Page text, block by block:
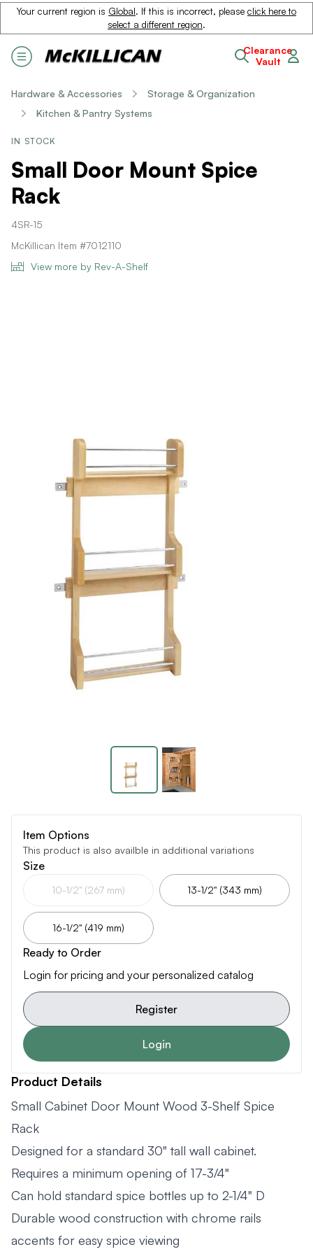
Your current region is Global. If this is incorrect, please click here to
select a different region.
Clearance
Vault
Hardware & Accessories
Storage & Organization
Kitchen & Pantry Systems
IN STOCK
Small Door Mount Spice
Rack
4SR-15
McKillican Item #7012110
View more by Rev-A-Shelf
Item Options
This product is also availble in additional variations
Size
10-1/2" (267 mm) 13-1/2" (343 mm)
16-1/2" (419 mm)
Ready to Order
Login for pricing and your personalized catalog
Register
Login
Product Details
Small Cabinet Door Mount Wood 3-Shelf Spice
Rack
Designed for a standard 30" tall wall cabinet.
Requires a minimum opening of 17-3/4"
Can hold standard spice bottles up to 2-1/4" D
Durable wood construction with chrome rails
accents for easy spice viewing